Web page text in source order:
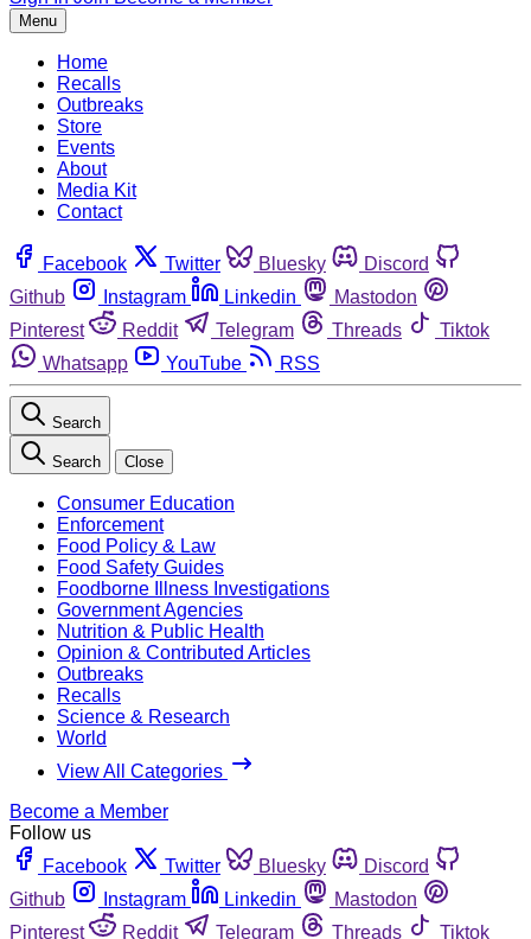
Menu
Home
Recalls
Outbreaks
Store
Events
About
Media Kit
Contact
Facebook Twitter Bluesky
Discord
Github
Instagram Linkedin
Mastodon
Pinterest
Reddit Telegram Threads
Tiktok
Whatsapp
YouTube RSS
Search
Search Close
Consumer Education
Enforcement
Food Policy & Law
Food Safety Guides
Foodborne Illness Investigations
Government Agencies
Nutrition & Public Health
Opinion & Contributed Articles
Outbreaks
Recalls
Science & Research
World
View All Categories
Become a Member
Follow us
Facebook
Twitter Bluesky
Discord
Github
Instagram Linkedin
Mastodon
Pinterest
Reddit Telegram Threads
Tiktok